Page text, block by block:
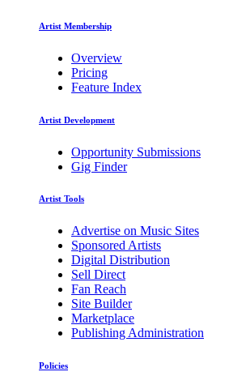
Artist Membership
Overview
Pricing
Feature Index
Artist Development
Opportunity Submissions
Gig Finder
Artist Tools
Advertise on Music Sites
Sponsored Artists
Digital Distribution
Sell Direct
Fan Reach
Site Builder
Marketplace
Publishing Administration
Policies